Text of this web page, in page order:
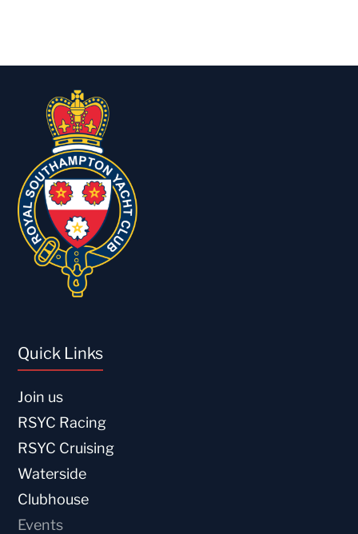
Quick Links
Join us
RSYC Racing
RSYC Cruising
Waterside
Clubhouse
Events